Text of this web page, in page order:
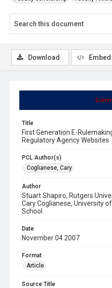
Title
First Generation E-
Regulatory Agency Websites
PCL Author(s)
Coglianese, Cary
Author
Stuart Shapiro, Rutgers
Cary Coglianese, University
School
Date
November 04 2007
Format
Article
Source Title
Download Embed